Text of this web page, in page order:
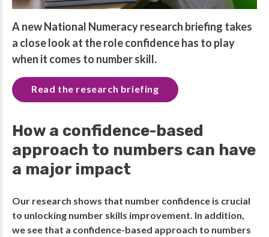
A new National Numeracy research briefing takes
a close look at the role confidence has to play
when it comes to number skill.
Read the research briefing
How a confidence-based
approach to numbers can have
a major impact
Our research shows that number confidence is crucial
to unlocking number skills improvement. In addition,
we see that a confidence-based approach to numbers